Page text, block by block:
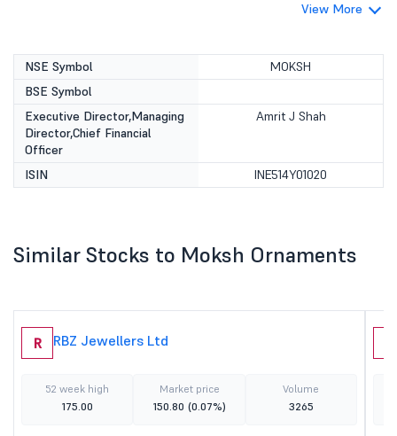
View More
NSE Symbol
MOKSH
BSE Symbol
Executive Director,Managing
Director,Chief Financial
Officer
Amrit J Shah
ISIN INE514Y01020
Similar Stocks to Moksh Ornaments
R RBZ Jewellers Ltd
52 week high
175.00
Market price
150.80 (0.07%)
Volume
3265